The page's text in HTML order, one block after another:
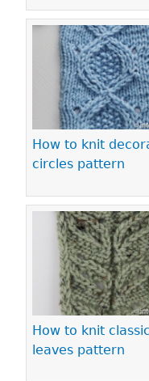
How to knit
circles pattern
How to knit classic
leaves pattern